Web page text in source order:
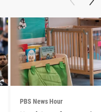
PBS News Hour